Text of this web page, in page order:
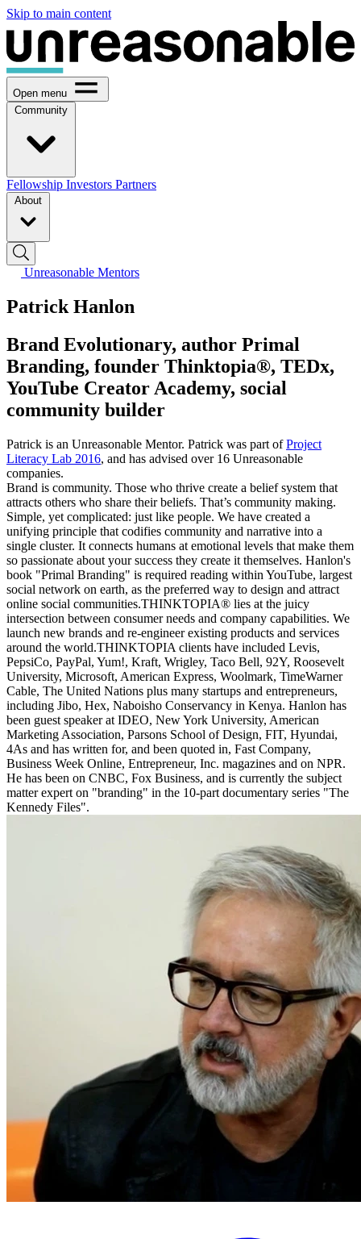
Skip to main content
Open menu
Community
Fellowship Investors Partners
About
Unreasonable Mentors
Patrick Hanlon
Brand Evolutionary, author Primal
Branding, founder Thinktopia®, TEDx,
YouTube Creator Academy, social
community builder
Patrick is an Unreasonable Mentor. Patrick was part ofProject
Literacy Lab 2016, and has advised over 16 Unreasonable
companies.
Brand is community. Those who thrive create a belief system that
attracts others who share their beliefs. That’s community making.
Simple, yet complicated: just like people. We have created a
unifying principle that codifies community and narrative into a
single cluster. It connects humans at emotional levels that make them
so passionate about your success they create it themselves. Hanlon's
book "Primal Branding" is required reading within YouTube, largest
social network on earth, as the preferred way to design and attract
online social communities.THINKTOPIA® lies at the juicy
intersection between consumer needs and company capabilities. We
launch new brands and re-engineer existing products and services
around the world.THINKTOPIA clients have included Levis,
PepsiCo, PayPal, Yum!, Kraft, Wrigley, Taco Bell, 92Y, Roosevelt
University, Microsoft, American Express, Woolmark, TimeWarner
Cable, The United Nations plus many startups and entrepreneurs,
including Jibo, Hex, Naboisho Conservancy in Kenya. Hanlon has
been guest speaker at IDEO, New York University, American
Marketing Association, Parsons School of Design, FIT, Hyundai,
4As and has written for, and been quoted in, Fast Company,
Business Week Online, Entrepreneur, Inc. magazines and on NPR.
He has been on CNBC, Fox Business, and is currently the subject
matter expert on "branding" in the 10-part documentary series "The
Kennedy Files".